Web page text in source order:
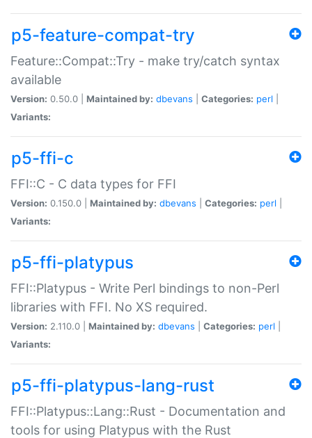
p5-feature-compat-try
Feature::Compat::Try - make try/catch syntax
available
Version: 0.50.0 | Maintained by: dbevans Categories: perl
Variants:
p5-ffi-c
FFI::C - C data types for FFI
Version: 0.150.0 | Maintained by: dbevans Categories: perl
Variants:
p5-ffi-platypus
FFI::Platypus - Write Perl bindings to non-Perl
libraries with FFI. No XS required.
Version: 2.110.0 | Maintained by: dbevans Categories: perl
Variants:
p5-ffi-platypus-lang-rust
FFI::Platypus::Lang::Rust - Documentation and
tools for using Platypus with the Rust